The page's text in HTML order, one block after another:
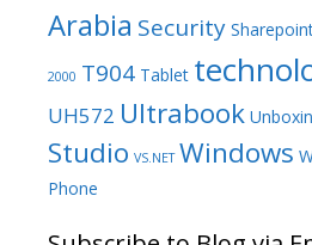
Arabia Security
2000 T904 Tablet
UH572 Ultrabook
Studio VS.NET Windows
Phone